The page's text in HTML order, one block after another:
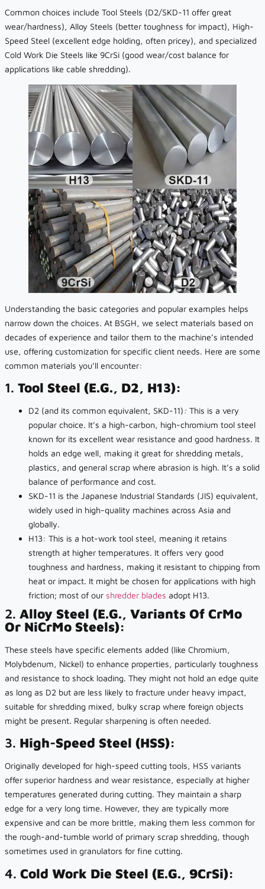
Common choices include Tool Steels (D2/SKD-11 offer great
wear/hardness), Alloy Steels (better toughness for impact), High-
Speed Steel (excellent edge holding, often pricey), and specialized
Cold Work Die Steels like 9CrSi (good wear/cost balance for
applications like cable shredding).
Understanding the basic categories and popular examples helps
narrow down the choices. At BSGH, we select materials based on
decades of experience and tailor them to the machine’s intended
use, offering customization for specific client needs. Here are some
common materials you’ll encounter:
1. Tool Steel (e.g., D2, H13):
D2 (and its common equivalent, SKD-11): This is a very
popular choice. It’s a high-carbon, high-chromium tool steel
known for its excellent wear resistance and good hardness. It
holds an edge well, making it great for shredding metals,
plastics, and general scrap where abrasion is high. It’s a solid
balance of performance and cost.
SKD-11 is the Japanese Industrial Standards (JIS) equivalent,
widely used in high-quality machines across Asia and
globally.
H13: This is a hot-work tool steel, meaning it retains
strength at higher temperatures. It offers very good
toughness and hardness, making it resistant to chipping from
heat or impact. It might be chosen for applications with high
friction; most of our shredder blades adopt H13.
2. Alloy Steel (e.g., Variants Of CrMo
Or NiCrMo Steels):
These steels have specific elements added (like Chromium,
Molybdenum, Nickel) to enhance properties, particularly toughness
and resistance to shock loading. They might not hold an edge quite
as long as D2 but are less likely to fracture under heavy impact,
suitable for shredding mixed, bulky scrap where foreign objects
might be present. Regular sharpening is often needed.
3. High-Speed Steel (HSS):
Originally developed for high-speed cutting tools, HSS variants
offer superior hardness and wear resistance, especially at higher
temperatures generated during cutting. They maintain a sharp
edge for a very long time. However, they are typically more
expensive and can be more brittle, making them less common for
the rough-and-tumble world of primary scrap shredding, though
sometimes used in granulators for fine cutting.
4. Cold Work Die Steel (e.g., 9CrSi):